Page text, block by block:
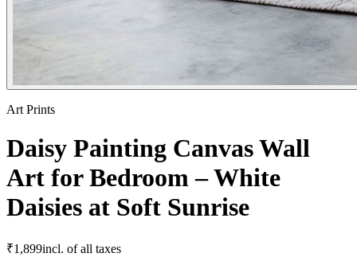
Art Prints
Daisy Painting Canvas Wall
Art for Bedroom – White
Daisies at Soft Sunrise
₹1,899incl. of all taxes